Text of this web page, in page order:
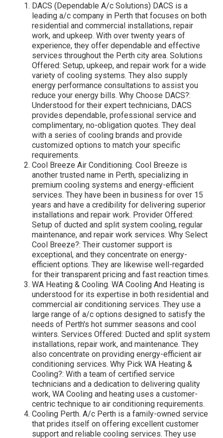
DACS (Dependable A/c Solutions) DACS is a
leading a/c company in Perth that focuses on both
residential and commercial installations, repair
work, and upkeep. With over twenty years of
experience, they offer dependable and effective
services throughout the Perth city area. Solutions
Offered: Setup, upkeep, and repair work for a wide
variety of cooling systems. They also supply
energy performance consultations to assist you
reduce your energy bills. Why Choose DACS?:
Understood for their expert technicians, DACS
provides dependable, professional service and
complimentary, no-obligation quotes. They deal
with a series of cooling brands and provide
customized options to match your specific
requirements.
Cool Breeze Air Conditioning. Cool Breeze is
another trusted name in Perth, specializing in
premium cooling systems and energy-efficient
services. They have been in business for over 15
years and have a credibility for delivering superior
installations and repair work. Provider Offered:
Setup of ducted and split system cooling, regular
maintenance, and repair work services. Why Select
Cool Breeze?: Their customer support is
exceptional, and they concentrate on energy-
efficient options. They are likewise well-regarded
for their transparent pricing and fast reaction times.
WA Heating & Cooling. WA Cooling And Heating is
understood for its expertise in both residential and
commercial air conditioning services. They use a
large range of a/c options designed to satisfy the
needs of Perth's hot summer seasons and cool
winters. Services Offered: Ducted and split system
installations, repair work, and maintenance. They
also concentrate on providing energy-efficient air
conditioning services. Why Pick WA Heating &
Cooling?: With a team of certified service
technicians and a dedication to delivering quality
work, WA Cooling and heating uses a customer-
centric technique to air conditioning requirements.
Cooling Perth. A/c Perth is a family-owned service
that prides itself on offering excellent customer
support and reliable cooling services. They use